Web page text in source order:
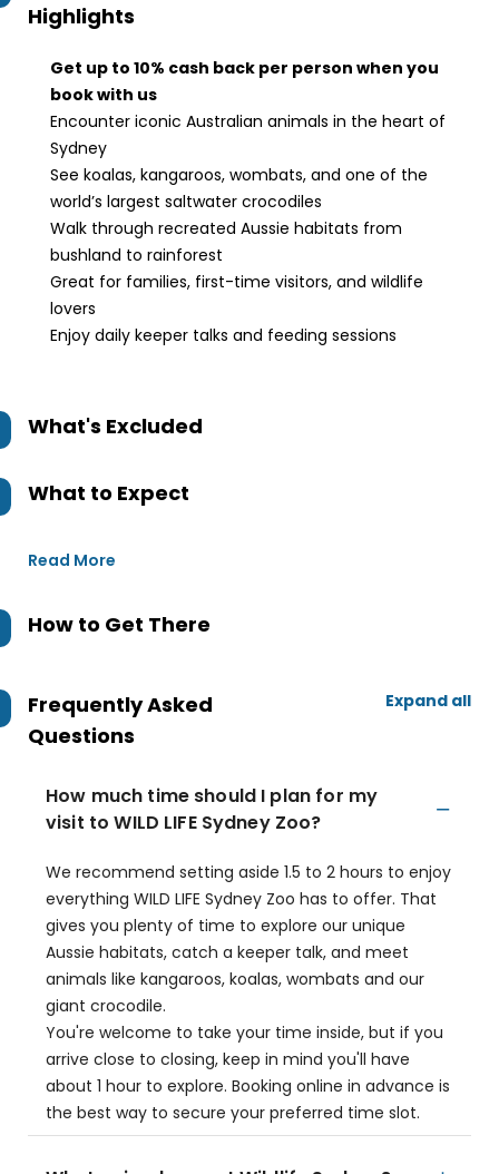
Highlights
Get up to 10% cash back per person when you
book with us
Encounter iconic Australian animals in the heart of
Sydney
See koalas, kangaroos, wombats, and one of the
world’s largest saltwater crocodiles
Walk through recreated Aussie habitats from
bushland to rainforest
Great for families, first-time visitors, and wildlife
lovers
Enjoy daily keeper talks and feeding sessions
What's Excluded
What to Expect
Read More
How to Get There
Frequently Asked
Questions
Expand all
How much time should I plan for my
visit to WILD LIFE Sydney Zoo?
We recommend setting aside 1.5 to 2 hours to enjoy
everything WILD LIFE Sydney Zoo has to offer. That
gives you plenty of time to explore our unique
Aussie habitats, catch a keeper talk, and meet
animals like kangaroos, koalas, wombats and our
giant crocodile.
You're welcome to take your time inside, but if you
arrive close to closing, keep in mind you'll have
about 1 hour to explore. Booking online in advance is
the best way to secure your preferred time slot.